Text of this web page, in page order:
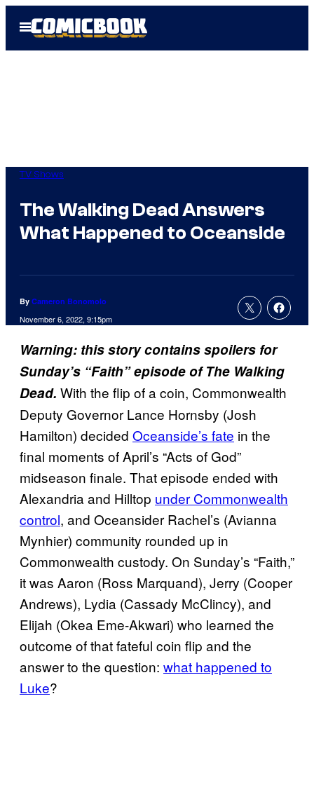
Open
Menu
TV Shows
The Walking Dead Answers
What Happened to Oceanside
By Cameron Bonomolo
November 6, 2022, 9:15pm
Warning: this story contains spoilers for
Sunday’s “Faith” episode of The Walking
Dead. With the flip of a coin, Commonwealth
Deputy Governor Lance Hornsby (Josh
Hamilton) decided Oceanside’s fate in the
final moments of April’s “Acts of God”
midseason finale. That episode ended with
Alexandria and Hilltop under Commonwealth
control, and Oceansider Rachel’s (Avianna
Mynhier) community rounded up in
Commonwealth custody. On Sunday’s “Faith,”
it was Aaron (Ross Marquand), Jerry (Cooper
Andrews), Lydia (Cassady McClincy), and
Elijah (Okea Eme-Akwari) who learned the
outcome of that fateful coin flip and the
answer to the question: what happened to
Luke?